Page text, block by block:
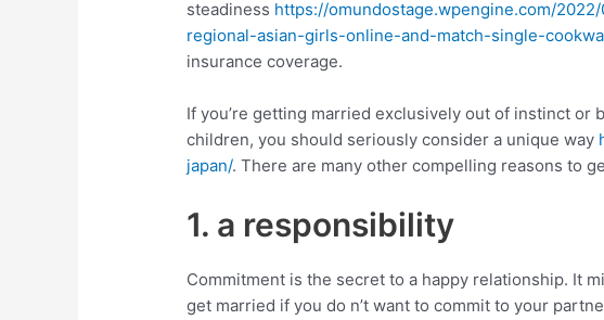
steadiness https://omundostage.wpengine.com/
regional-asian-girls-online-and-match-single-
insurance coverage.
If you’re getting married exclusively out of instinct or
children, you should seriously consider a unique way
japan/. There are many other compelling reasons to
1. a responsibility
Commitment is the secret to a happy relationship. It
get married if you do n’t want to commit to your